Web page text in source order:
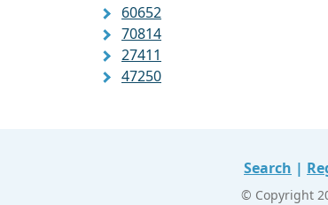
60652
70814
27411
47250
Search |
© Copyright